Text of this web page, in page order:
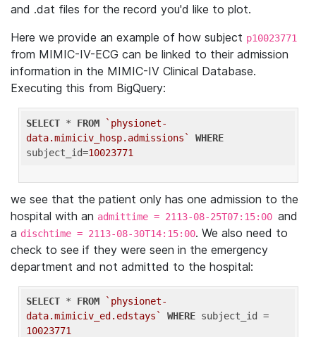
and .dat files for the record you'd like to plot.
Here we provide an example of how subject p10023771
from MIMIC-IV-ECG can be linked to their admission
information in the MIMIC-IV Clinical Database.
Executing this from BigQuery:
SELECT * FROM
`physionet-
data.mimiciv_hosp.admissions`
WHERE
subject_id=10023771
we see that the patient only has one admission to the
hospital with an admittime = 2113-08-25T07:15:00 and
a dischtime = 2113-08-30T14:15:00. We also need to
check to see if they were seen in the emergency
department and not admitted to the hospital:
SELECT * FROM
`physionet-
data.mimiciv_ed.edstays`
WHERE
10023771